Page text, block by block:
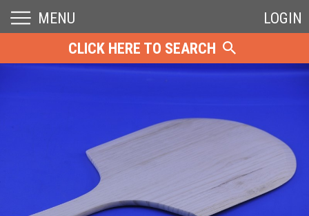
MENU
LOGIN
CLICK HERE TO SEARCH